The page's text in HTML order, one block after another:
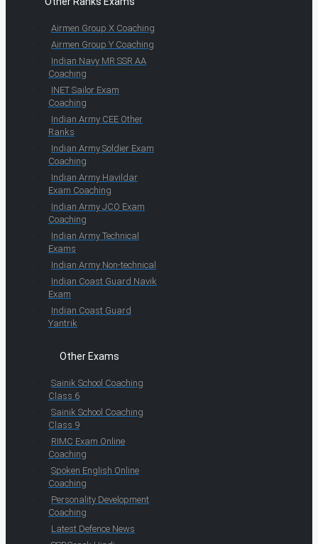
Airmen Group X Coaching
Airmen Group Y Coaching
Indian Navy MR SSR AA
Coaching
INET Sailor Exam
Coaching
Indian Army CEE Other
Ranks
Indian Army Soldier Exam
Coaching
Indian Army Havildar
Exam Coaching
Indian Army JCO Exam
Coaching
Indian Army Technical
Exams
Indian Army Non-technical
Indian Coast Guard Navik
Exam
Indian Coast Guard
Yantrik
Other Exams
Sainik School Coaching
Class 6
Sainik School Coaching
Class 9
RIMC Exam Online
Coaching
Spoken English Online
Coaching
Personality Development
Coaching
Latest Defence News